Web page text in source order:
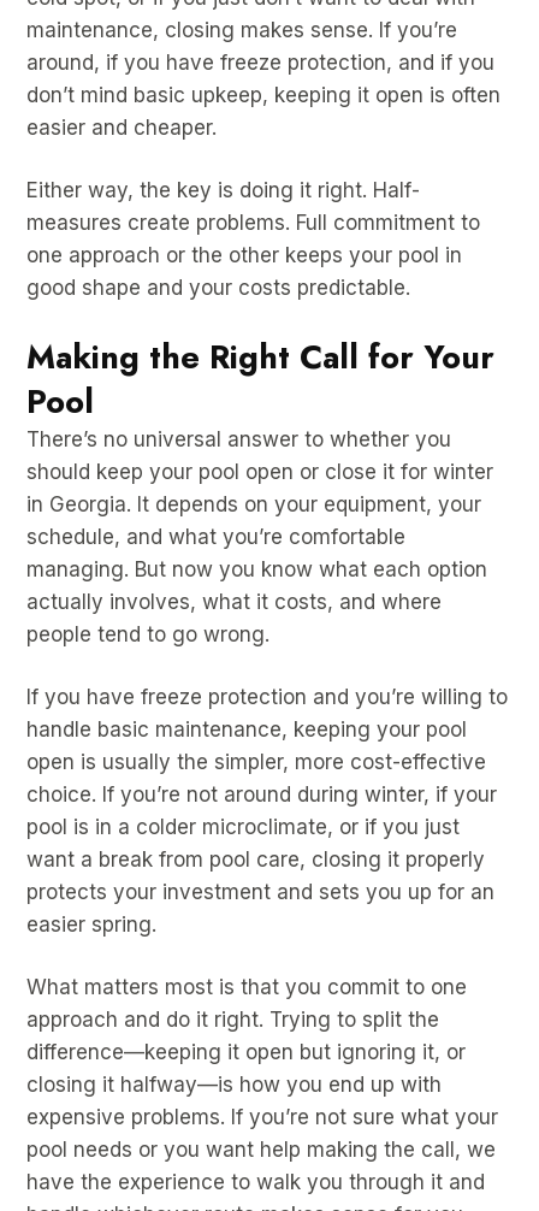
maintenance, closing makes sense. If you’re
around, if you have freeze protection, and if you
don’t mind basic upkeep, keeping it open is often
easier and cheaper.
Either way, the key is doing it right. Half-
measures create problems. Full commitment to
one approach or the other keeps your pool in
good shape and your costs predictable.
Making the Right Call for Your
Pool
There’s no universal answer to whether you
should keep your pool open or close it for winter
in Georgia. It depends on your equipment, your
schedule, and what you’re comfortable
managing. But now you know what each option
actually involves, what it costs, and where
people tend to go wrong.
If you have freeze protection and you’re willing to
handle basic maintenance, keeping your pool
open is usually the simpler, more cost-effective
choice. If you’re not around during winter, if your
pool is in a colder microclimate, or if you just
want a break from pool care, closing it properly
protects your investment and sets you up for an
easier spring.
What matters most is that you commit to one
approach and do it right. Trying to split the
difference—keeping it open but ignoring it, or
closing it halfway—is how you end up with
expensive problems. If you’re not sure what your
pool needs or you want help making the call, we
have the experience to walk you through it and